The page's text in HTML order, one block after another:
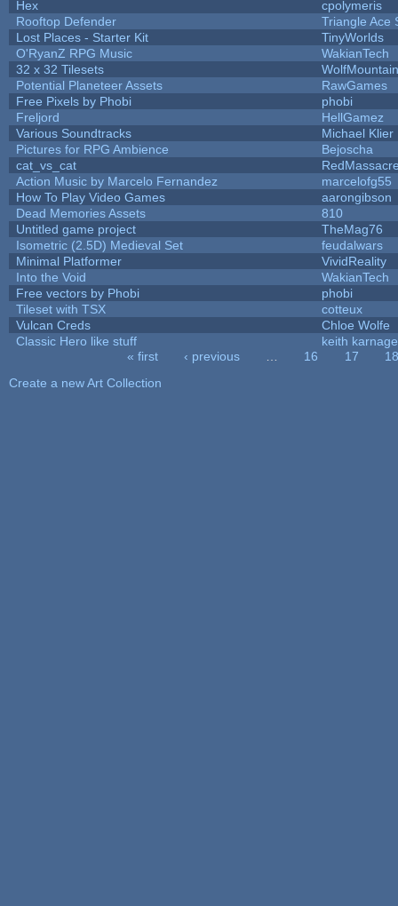
Hex
cpolymeris
Rooftop Defender
Triangle Ace
Lost Places - Starter Kit
TinyWorlds
O'RyanZ RPG Music
WakianTech
32 x 32 Tilesets
Potential Planeteer Assets
RawGames
Free Pixels by Phobi
phobi
Freljord
HellGamez
Various Soundtracks
Michael Klier
Pictures for RPG Ambience
Bejoscha
cat_vs_cat
Action Music by Marcelo Fernandez
marcelofg55
How To Play Video Games
aarongibson
Dead Memories Assets
810
Untitled game project
TheMag76
Isometric (2.5D) Medieval Set
feudalwars
Minimal Platformer
VividReality
Into the Void
WakianTech
Free vectors by Phobi
phobi
Tileset with TSX
cotteux
Vulcan Creds
Chloe Wolfe
Classic Hero like stuff
keith karnage
« first ‹ previous 16 17
18
Create a new Art Collection